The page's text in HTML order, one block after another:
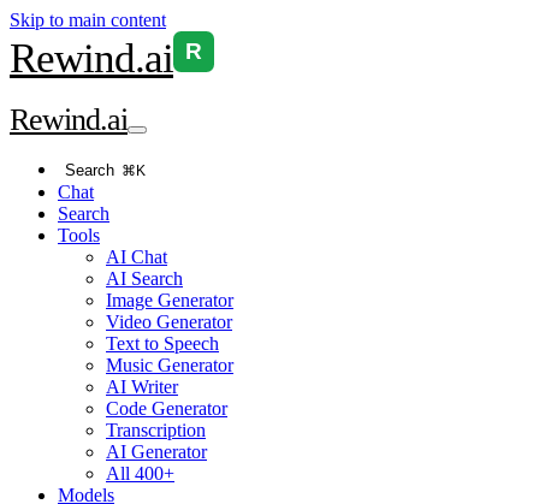
Skip to main content
Rewind.ai R
Rewind.ai
Search ⌘K
Chat
Search
Tools
AI Chat
AI Search
Image Generator
Video Generator
Text to Speech
Music Generator
AI Writer
Code Generator
Transcription
AI Generator
All 400+
Models